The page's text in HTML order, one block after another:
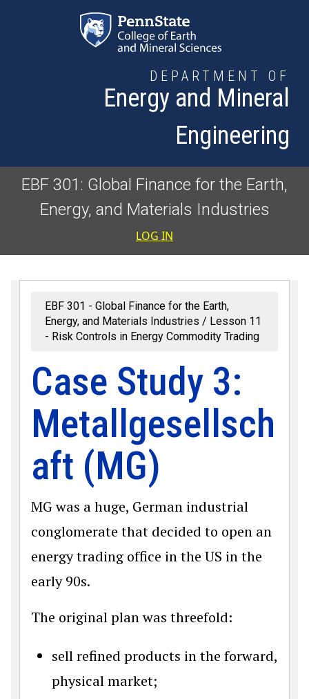
DEPARTMENT OF
Energy and Mineral
Engineering
EBF 301: Global Finance for the Earth,
Energy, and Materials Industries
User
LOG IN
EBF 301 - Global Finance for the Earth,
Energy, and Materials Industries
Lesson 11
- Risk Controls in Energy Commodity Trading
Case Study 3:
Metallgesellsch
aft (MG)
MG was a huge, German industrial
conglomerate that decided to open an
energy trading office in the US in the
early 90s.
The original plan was threefold:
sell refined products in the forward,
physical market;